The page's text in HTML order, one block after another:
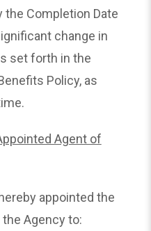
Completion Date
change in
set forth in the
Policy, as
Agent of
appointed the
Agency to: